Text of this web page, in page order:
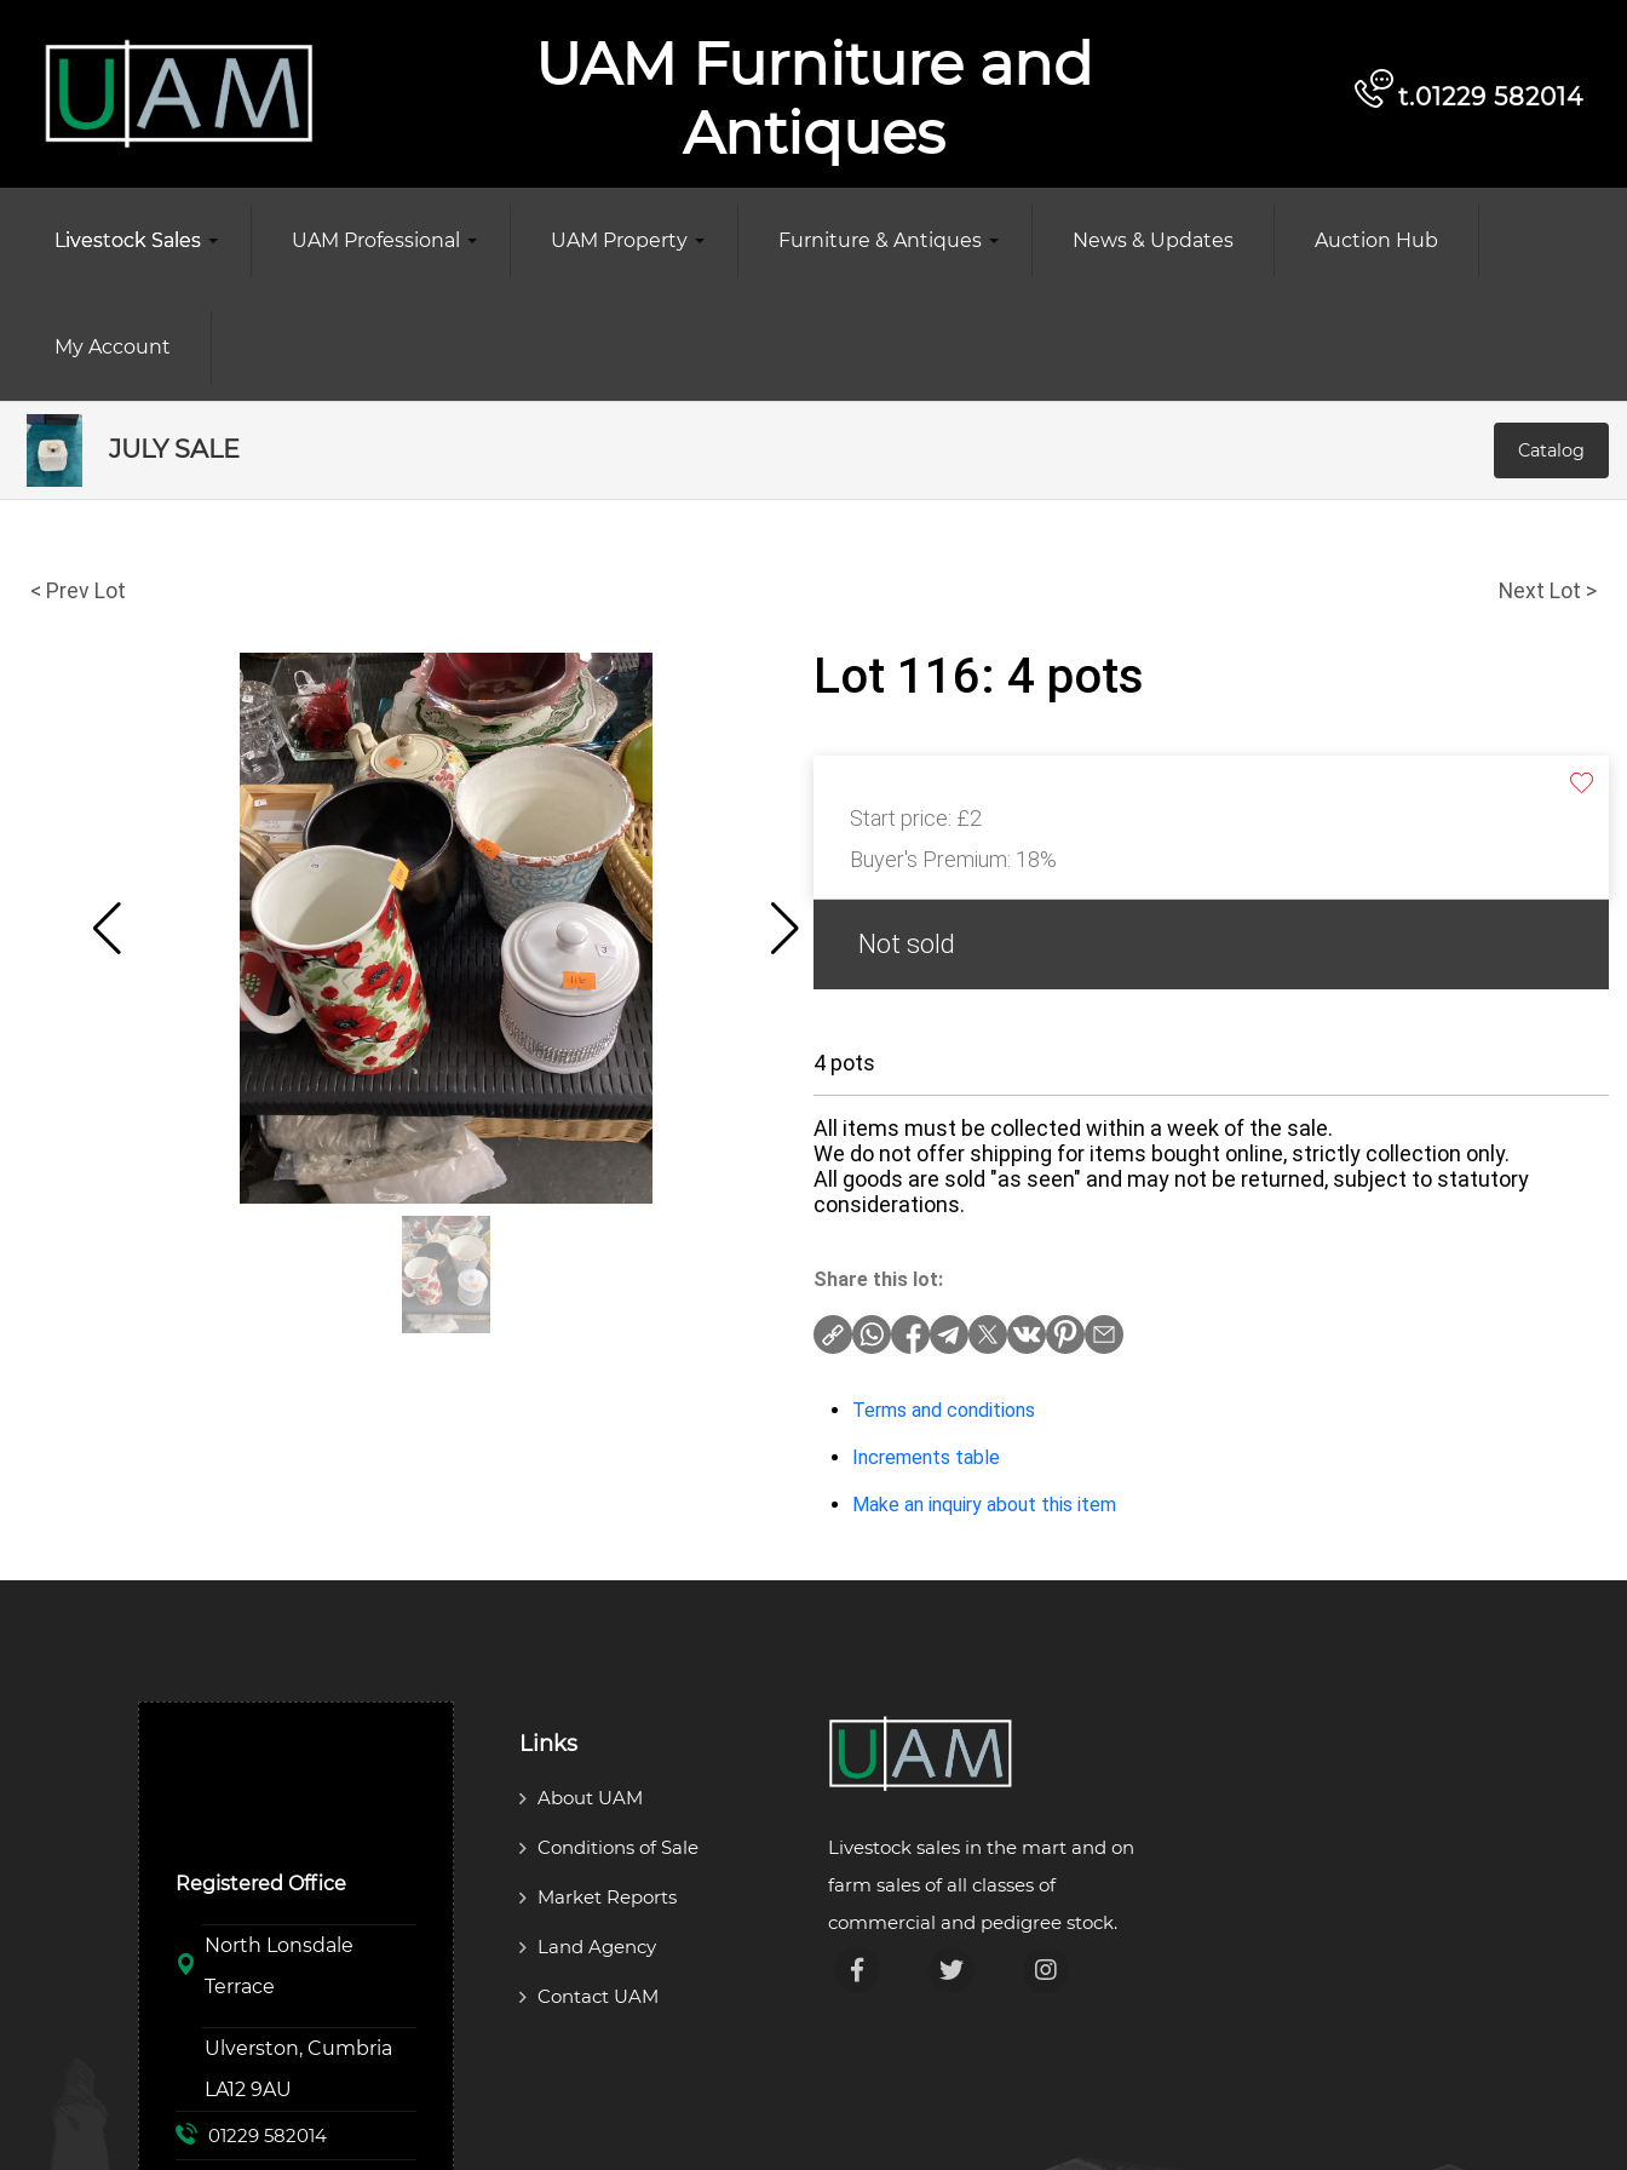
UAM Furniture and
Antiques
t.01229 582014
Livestock Sales UAM Professional UAM Property Furniture & Antiques News & Updates Auction Hub
My Account
JULY SALE Catalog
< Prev Lot Next Lot >
Lot 116: 4 pots
Start price: £2
Buyer's Premium: 18%
Not sold
4 pots
All items must be collected within a week of the sale.
We do not offer shipping for items bought online, strictly collection only.
All goods are sold "as seen" and may not be returned, subject to statutory
considerations.
Share this lot:
Terms and conditions
Increments table
Make an inquiry about this item
Registered Office
North Lonsdale
Terrace
Ulverston, Cumbria
LA12 9AU
01229 582014
Links
About UAM
Conditions of Sale
Market Reports
Land Agency
Contact UAM
Livestock sales in the mart and on
farm sales of all classes of
commercial and pedigree stock.